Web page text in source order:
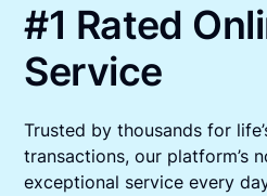
#1 Rated
Service
Trusted by thousands for
transactions, our platform’s
exceptional service every